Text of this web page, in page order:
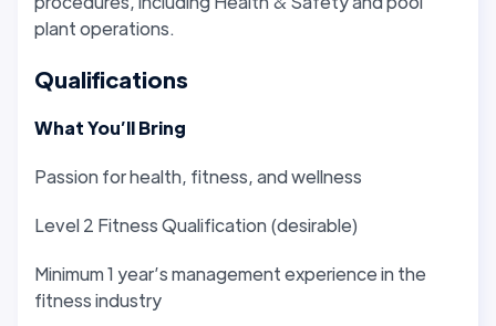
plant operations.
Qualifications
What You’ll Bring
Passion for health, fitness, and wellness
Level 2 Fitness Qualification (desirable)
Minimum 1 year’s management experience in the
fitness industry